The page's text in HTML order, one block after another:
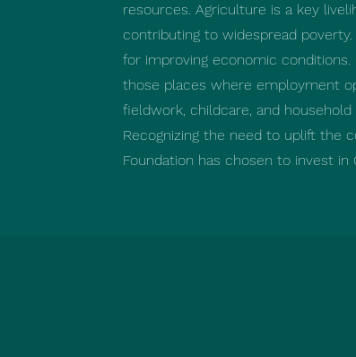
resources. Agriculture is a key
contributing to widespread
for improving economic conditions.
those places where employment
fieldwork, childcare, and
Recognizing the need to uplift the
Foundation has chosen to invest in